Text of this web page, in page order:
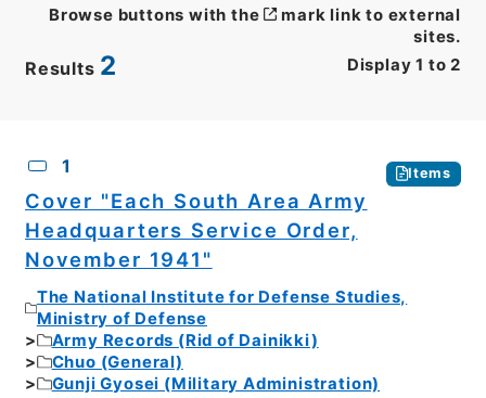
Results 2 Display 1 to 2
Browse buttons with the
mark link to external
sites.
1 Items
Cover "Each South Area Army
Headquarters Service Order,
November 1941"
The National Institute for Defense Studies,
Ministry of Defense
Army Records (Rid of Dainikki)
Chuo (General)
Gunji Gyosei (Military Administration)